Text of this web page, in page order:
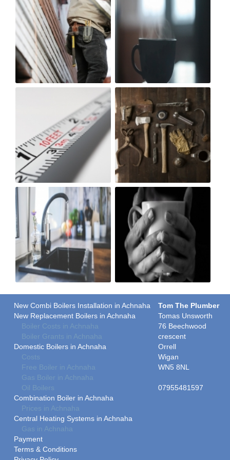
New Combi Boilers Installation in Achnaha
New Replacement Boilers in Achnaha
Boiler Costs in Achnaha
Boiler Grants in Achnaha
Domestic Boilers in Achnaha
Costs
Free Boiler in Achnaha
Gas Boiler in Achnaha
Oil Boilers
Combination Boiler in Achnaha
Prices in Achnaha
Central Heating Systems in Achnaha
Gas in Achnaha
Payment
Terms & Conditions
Tom The Plumber
Tomas Unsworth
76 Beechwood
crescent
Orrell
Wigan
WN5 8NL
07955481597